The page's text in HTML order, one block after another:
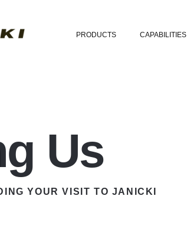
PRODUCTS CAPABILITIES
Us
YOUR VISIT TO JANICKI